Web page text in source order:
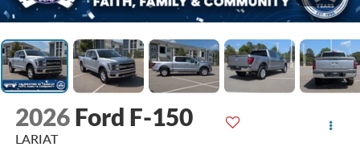
2026 Ford F-150
LARIAT